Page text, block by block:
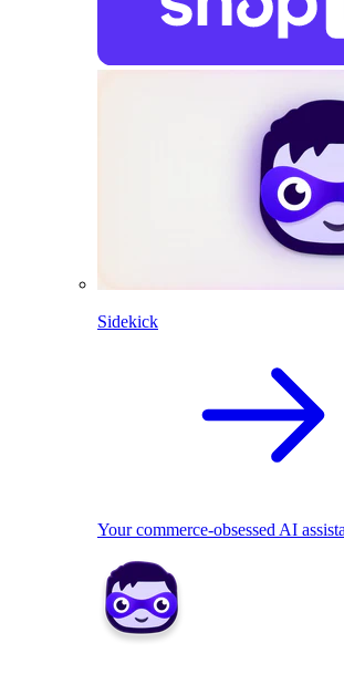
Sidekick
Your commerce-obsessed AI